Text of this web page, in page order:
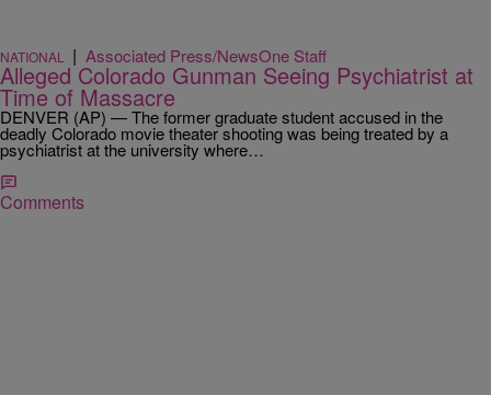
NATIONAL | Associated Press/NewsOne Staff
Alleged Colorado Gunman Seeing Psychiatrist at
Time of Massacre
DENVER (AP) — The former graduate student accused in the
deadly Colorado movie theater shooting was being treated by a
psychiatrist at the university where…
Comments